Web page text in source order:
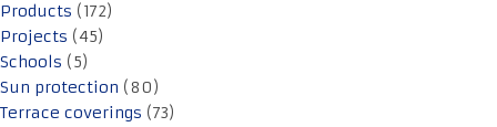
Products (172)
Projects (45)
Schools (5)
Sun protection (80)
Terrace coverings (73)